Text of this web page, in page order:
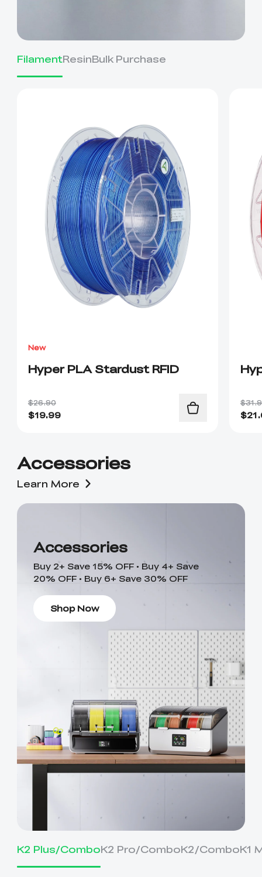
FilamentResinBulk Purchase
New
Hyper PLA Stardust RFID
$26.90
$19.99 $
Accessories
Learn More
Accessories
Buy 2+ Save 15% OFF • Buy 4+ Save
20% OFF • Buy 6+ Save 30% OFF
Shop Now
K2 Plus/ComboK2 Pro/ComboK2/ComboK1